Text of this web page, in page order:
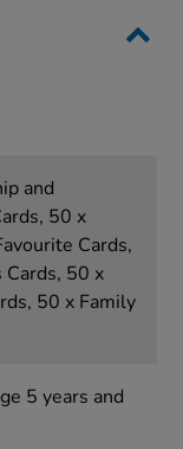
and
50 x
Cards,
50 x
50 x Family
5 years and